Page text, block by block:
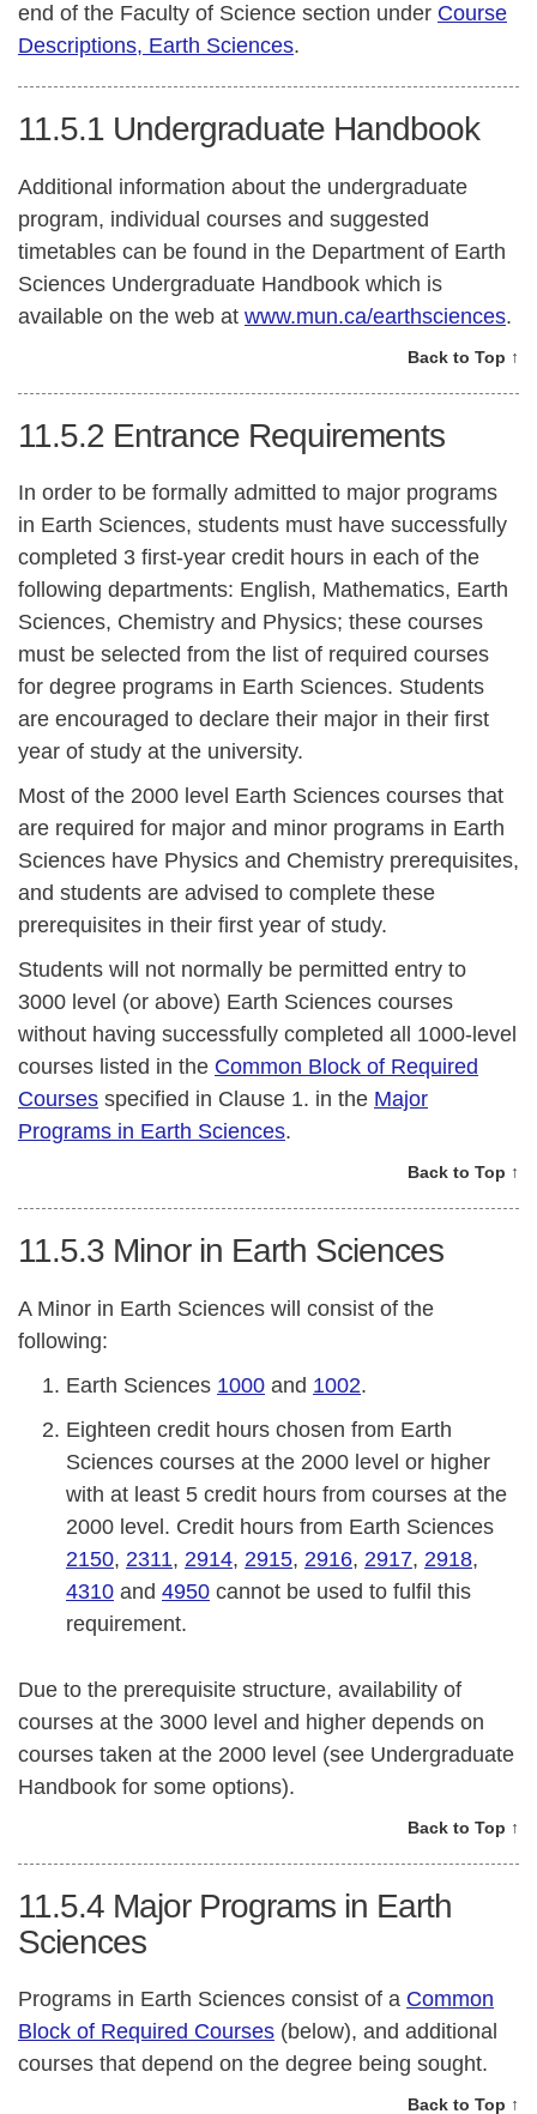
end of the Faculty of Science section under Course
Descriptions, Earth Sciences.
11.5.1 Undergraduate Handbook
Additional information about the undergraduate
program, individual courses and suggested
timetables can be found in the Department of Earth
Sciences Undergraduate Handbook which is
available on the web at www.mun.ca/earthsciences.
Back to Top ↑
11.5.2 Entrance Requirements
In order to be formally admitted to major programs
in Earth Sciences, students must have successfully
completed 3 first-year credit hours in each of the
following departments: English, Mathematics, Earth
Sciences, Chemistry and Physics; these courses
must be selected from the list of required courses
for degree programs in Earth Sciences. Students
are encouraged to declare their major in their first
year of study at the university.
Most of the 2000 level Earth Sciences courses that
are required for major and minor programs in Earth
Sciences have Physics and Chemistry prerequisites,
and students are advised to complete these
prerequisites in their first year of study.
Students will not normally be permitted entry to
3000 level (or above) Earth Sciences courses
without having successfully completed all 1000-level
courses listed in the Common Block of Required
Courses specified in Clause 1. in the Major
Programs in Earth Sciences.
Back to Top ↑
11.5.3 Minor in Earth Sciences
A Minor in Earth Sciences will consist of the
following:
Earth Sciences 1000 and 1002.
Eighteen credit hours chosen from Earth
Sciences courses at the 2000 level or higher
with at least 5 credit hours from courses at the
2000 level. Credit hours from Earth Sciences
2150, 2311, 2914, 2915, 2916, 2917, 2918,
4310 and 4950 cannot be used to fulfil this
requirement.
Due to the prerequisite structure, availability of
courses at the 3000 level and higher depends on
courses taken at the 2000 level (see Undergraduate
Handbook for some options).
Back to Top ↑
11.5.4 Major Programs in Earth
Sciences
Programs in Earth Sciences consist of a Common
Block of Required Courses (below), and additional
courses that depend on the degree being sought.
Back to Top ↑